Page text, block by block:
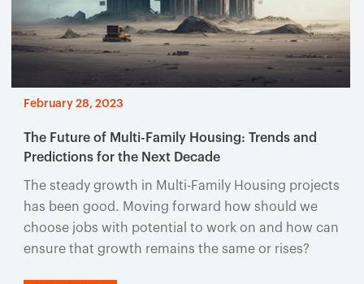
February 28, 2023
The Future of Multi-Family Housing: Trends and
Predictions for the Next Decade
The steady growth in Multi-Family Housing projects
has been good. Moving forward how should we
choose jobs with potential to work on and how can
ensure that growth remains the same or rises?